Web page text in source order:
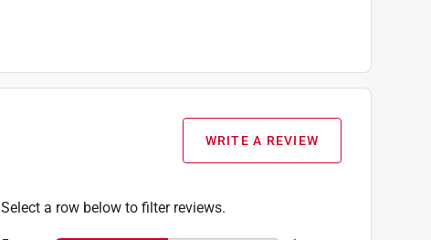
WRITE A REVIEW
Select a row below to filter reviews.